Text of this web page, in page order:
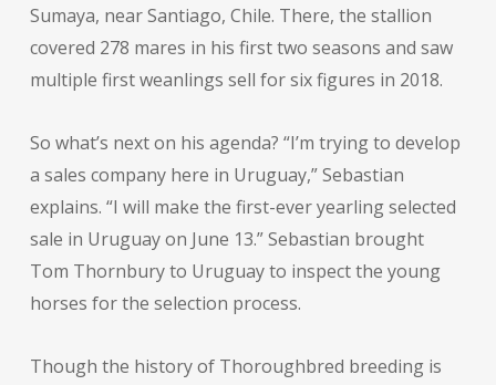
Sumaya, near Santiago, Chile. There, the stallion
covered 278 mares in his first two seasons and saw
multiple first weanlings sell for six figures in 2018.
So what’s next on his agenda? “I’m trying to develop
a sales company here in Uruguay,” Sebastian
explains. “I will make the first-ever yearling selected
sale in Uruguay on June 13.” Sebastian brought
Tom Thornbury to Uruguay to inspect the young
horses for the selection process.
Though the history of Thoroughbred breeding is